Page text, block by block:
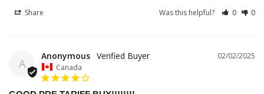
Share Was this helpful? 0 0
A
02/02/2025
Anonymous
Canada